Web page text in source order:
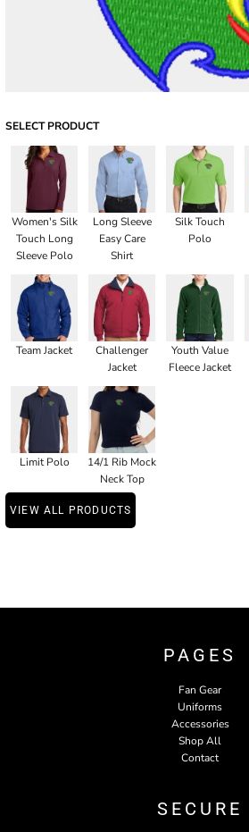
SELECT PRODUCT
Women's Silk
Touch Long
Sleeve Polo
Long Sleeve
Easy Care
Shirt
Silk Touch
Polo
Team Jacket
Challenger
Jacket
Youth Value
Fleece Jacket
Limit Polo
14/1 Rib Mock
Neck Top
VIEW ALL PRODUCTS
PAGES
Fan Gear
Uniforms
Accessories
Shop All
Contact
SECURE